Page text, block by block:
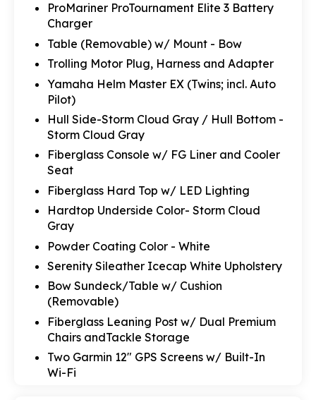
ProMariner ProTournament Elite 3 Battery
Charger
Table (Removable) w/ Mount - Bow
Trolling Motor Plug, Harness and Adapter
Yamaha Helm Master EX (Twins; incl. Auto
Pilot)
Hull Side-Storm Cloud Gray / Hull Bottom -
Storm Cloud Gray
Fiberglass Console w/ FG Liner and Cooler
Seat
Fiberglass Hard Top w/ LED Lighting
Hardtop Underside Color- Storm Cloud
Gray
Powder Coating Color - White
Serenity Sileather Icecap White Upholstery
Bow Sundeck/Table w/ Cushion
(Removable)
Fiberglass Leaning Post w/ Dual Premium
Chairs andTackle Storage
Two Garmin 12" GPS Screens w/ Built-In
Wi-Fi